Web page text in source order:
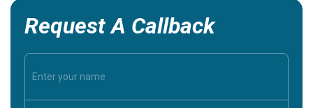
Request A Callback